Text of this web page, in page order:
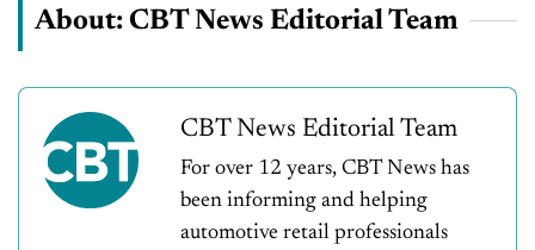
About: CBT News Editorial Team
CBT News Editorial Team
For over 12 years, CBT News has
been informing and helping
automotive retail professionals